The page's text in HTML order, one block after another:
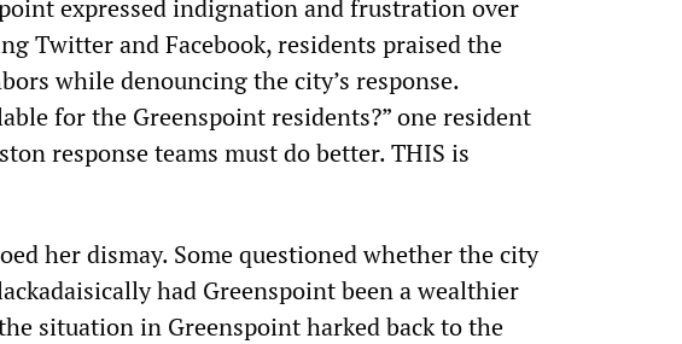
expressed indignation and frustration over
Twitter and Facebook, residents praised the
while denouncing the city’s response.
for the Greenspoint residents?” one resident
response teams must do better. THIS is
her dismay. Some questioned whether the city
had Greenspoint been a wealthier
situation in Greenspoint harked back to the